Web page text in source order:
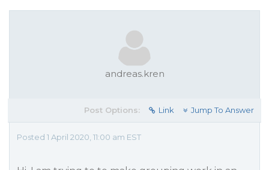
andreas.kren
Post Options: Link Jump To Answer
Posted 1 April 2020, 11:00 am EST